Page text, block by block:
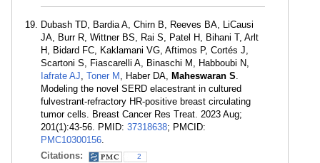
Dubash TD, Bardia A, Chirn B, Reeves BA, LiCausi
JA, Burr R, Wittner BS, Rai S, Patel H, Bihani T, Arlt
H, Bidard FC, Kaklamani VG, Aftimos P, Cortés J,
Scartoni S, Fiascarelli A, Binaschi M, Habboubi N,
Iafrate AJ, Toner M , Haber DA, Maheswaran S.
Modeling the novel SERD elacestrant in cultured
fulvestrant-refractory HR-positive breast circulating
tumor cells. Breast Cancer Res Treat. 2023 Aug;
201(1):43-56. PMID: 37318638; PMCID:
PMC10300156.
Citations:
2